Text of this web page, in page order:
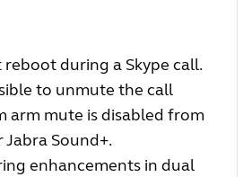
reboot during a Skype call.
to unmute the call
arm mute is disabled from
Sound+.
enhancements in dual